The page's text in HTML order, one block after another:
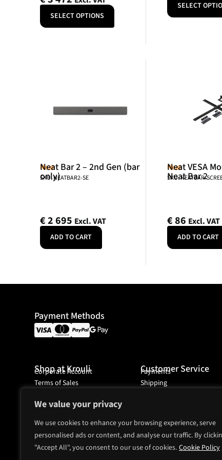
We value your privacy
We use cookies to enhance your browsing experience, serve
personalised ads or content, and analyse our traffic. By
"Accept All", you consent to our use of cookies. Cookie Policy
SELECT OPTIONS
SELECT
Neat
Neat Bar 2 – 2nd Gen (bar
only)
SKU: NEATBAR2-SE
€2 695 Excl. VAT
ADD TO CART
Neat
Neat VESA
Neat Bar 2
SKU: NEATBAR-
€86 Excl. VAT
ADD TO CART
Payment Methods
Shop at Krouli
Corporate Account
Terms of Sales
Customer Service
Payments
Shipping
Headquarter
Mjölnarvägen 4A